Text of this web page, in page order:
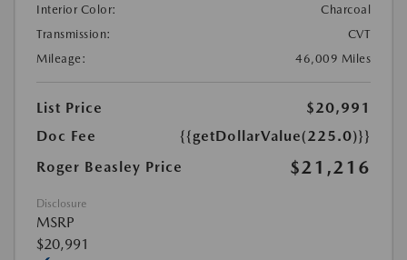
Interior Color:
Charcoal
Transmission:
CVT
Mileage:
46,009 Miles
List Price
$20,991
Doc Fee
{{getDollarValue(225.0)}}
Roger Beasley Price
$21,216
Disclosure
MSRP
$20,991